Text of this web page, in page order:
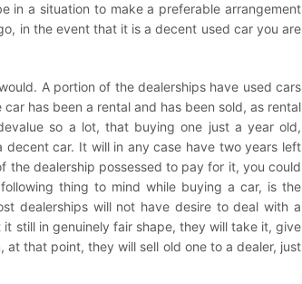
in a situation to make a preferable arrangement
in the event that it is a decent used car you are
A portion of the dealerships have used cars
has been a rental and has been sold, as rental
so a lot, that buying one just a year old,
car. It will in any case have two years left
the dealership possessed to pay for it, you could
thing to mind while buying a car, is the
dealerships will not have desire to deal with a
still in genuinely fair shape, they will take it, give
that point, they will sell old one to a dealer, just